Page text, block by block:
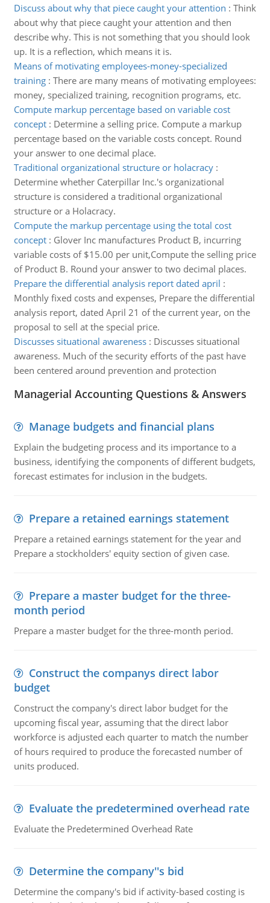
Discuss about why that piece caught your attention : Think
about why that piece caught your attention and then
describe why. This is not something that you should look
up. It is a reflection, which means it is.
Means of motivating employees-money-specialized
training: There are many means of motivating employees:
money, specialized training, recognition programs, etc.
Compute markup percentage based on variable cost
concept: Determine a selling price. Compute a markup
percentage based on the variable costs concept. Round
your answer to one decimal place.
Traditional organizational structure or holacracy:
Determine whether Caterpillar Inc.'s organizational
structure is considered a traditional organizational
structure or a Holacracy.
Compute the markup percentage using the total cost
concept: Glover Inc manufactures Product B, incurring
variable costs of $15.00 per unit,Compute the selling price
of Product B. Round your answer to two decimal places.
Prepare the differential analysis report dated april :
Monthly fixed costs and expenses, Prepare the differential
analysis report, dated April 21 of the current year, on the
proposal to sell at the special price.
Discusses situational awareness: Discusses situational
awareness. Much of the security efforts of the past have
been centered around prevention and protection
Managerial Accounting Questions & Answers
Manage budgets and financial plans
Explain the budgeting process and its importance to a
business, identifying the components of different budgets,
forecast estimates for inclusion in the budgets.
Prepare a retained earnings statement
Prepare a retained earnings statement for the year and
Prepare a stockholders' equity section of given case.
Prepare a master budget for the three-
month period
Prepare a master budget for the three-month period.
Construct the companys direct labor
budget
Construct the company's direct labor budget for the
upcoming fiscal year, assuming that the direct labor
workforce is adjusted each quarter to match the number
of hours required to produce the forecasted number of
units produced.
Evaluate the predetermined overhead rate
Evaluate the Predetermined Overhead Rate
Determine the company''s bid
Determine the company's bid if activity-based costing is